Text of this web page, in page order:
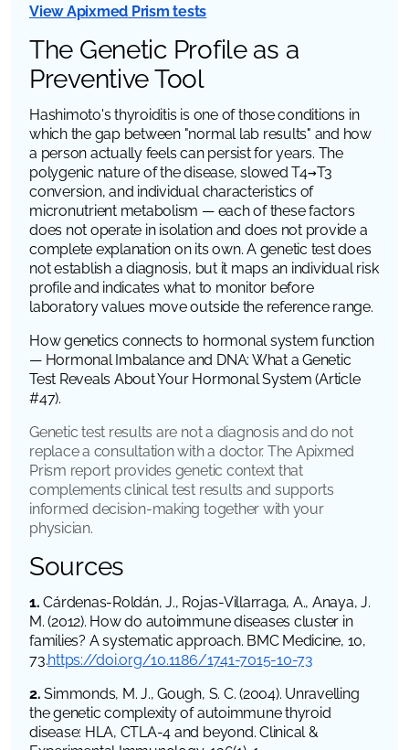
View Apixmed Prism tests
The Genetic Profile as a
Preventive Tool
Hashimoto's thyroiditis is one of those conditions in
which the gap between "normal lab results" and how
a person actually feels can persist for years. The
polygenic nature of the disease, slowed T4→T3
conversion, and individual characteristics of
micronutrient metabolism — each of these factors
does not operate in isolation and does not provide a
complete explanation on its own. A genetic test does
not establish a diagnosis, but it maps an individual risk
profile and indicates what to monitor before
laboratory values move outside the reference range.
How genetics connects to hormonal system function
— Hormonal Imbalance and DNA: What a Genetic
Test Reveals About Your Hormonal System (Article
#47).
Genetic test results are not a diagnosis and do not
replace a consultation with a doctor. The Apixmed
Prism report provides genetic context that
complements clinical test results and supports
informed decision-making together with your
physician.
Sources
1.Cárdenas-Roldán, J., Rojas-Villarraga, A., Anaya, J.
M. (2012). How do autoimmune diseases cluster in
families? A systematic approach. BMC Medicine, 10,
73.https://doi.org/10.1186/1741-7015-10-73
2.Simmonds, M. J., Gough, S. C. (2004). Unravelling
the genetic complexity of autoimmune thyroid
disease: HLA, CTLA-4 and beyond. Clinical &